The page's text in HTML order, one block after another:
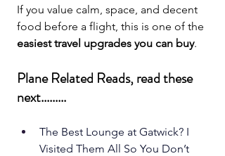
If you value calm, space, and decent
food before a flight, this is one of the
easiest travel upgrades you can buy.
Plane Related Reads, read these
next.........
The Best Lounge at Gatwick? I
Visited Them All So You Don’t